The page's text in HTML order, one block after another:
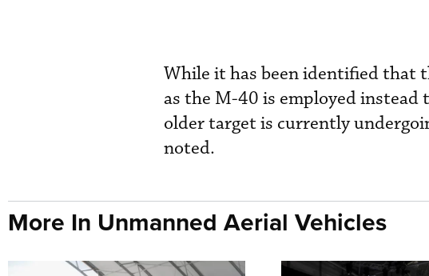
While it has been identified that
as the M-40 is employed
older target is currently
noted.
More In Unmanned Aerial Vehicles